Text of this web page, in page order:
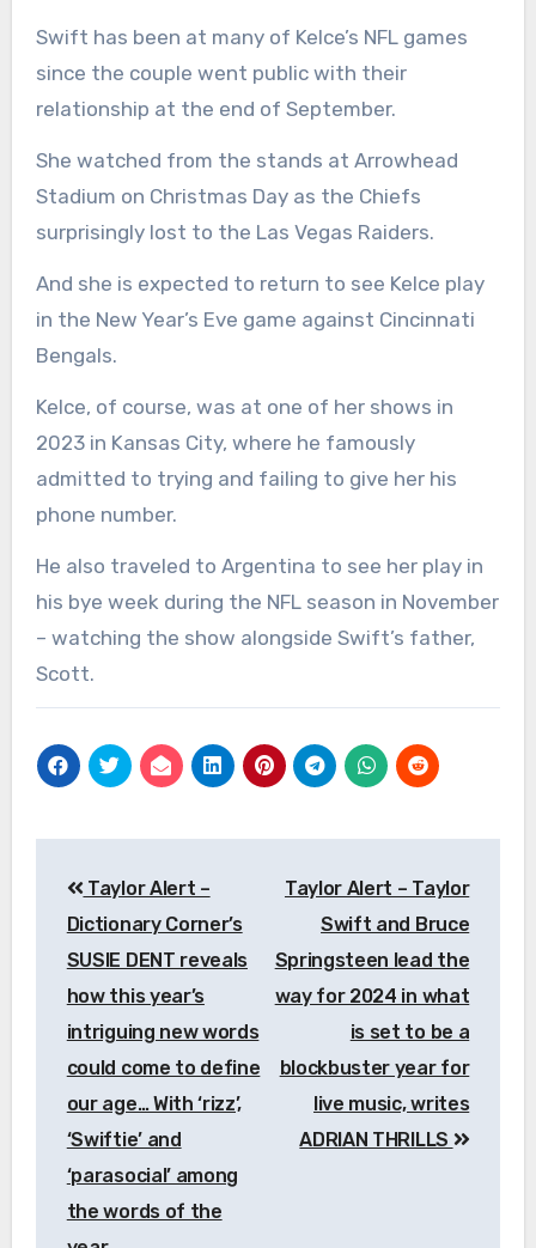
Swift has been at many of Kelce’s NFL games
since the couple went public with their
relationship at the end of September.
She watched from the stands at Arrowhead
Stadium on Christmas Day as the Chiefs
surprisingly lost to the Las Vegas Raiders.
And she is expected to return to see Kelce play
in the New Year’s Eve game against Cincinnati
Bengals.
Kelce, of course, was at one of her shows in
2023 in Kansas City, where he famously
admitted to trying and failing to give her his
phone number.
He also traveled to Argentina to see her play in
his bye week during the NFL season in November
– watching the show alongside Swift’s father,
Scott.
navigation
Taylor Alert –
Dictionary Corner’s
SUSIE DENT reveals
how this year’s
intriguing new words
could come to define
our age… With ‘rizz’,
‘Swiftie’ and
‘parasocial’ among
the words of the
Taylor Alert – Taylor
Swift and Bruce
Springsteen lead the
way for 2024 in what
is set to be a
blockbuster year for
live music, writes
ADRIAN THRILLS